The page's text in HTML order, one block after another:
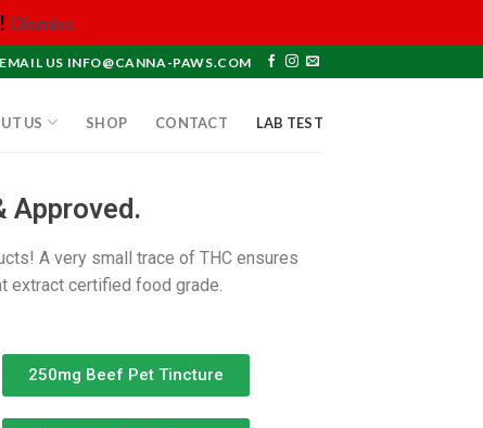
Dismiss
EMAIL US INFO@CANNA-PAWS.COM
US SHOP CONTACT LAB TEST
Approved.
A very small trace of THC ensures
extract certified food grade.
250mg Beef Pet Tincture